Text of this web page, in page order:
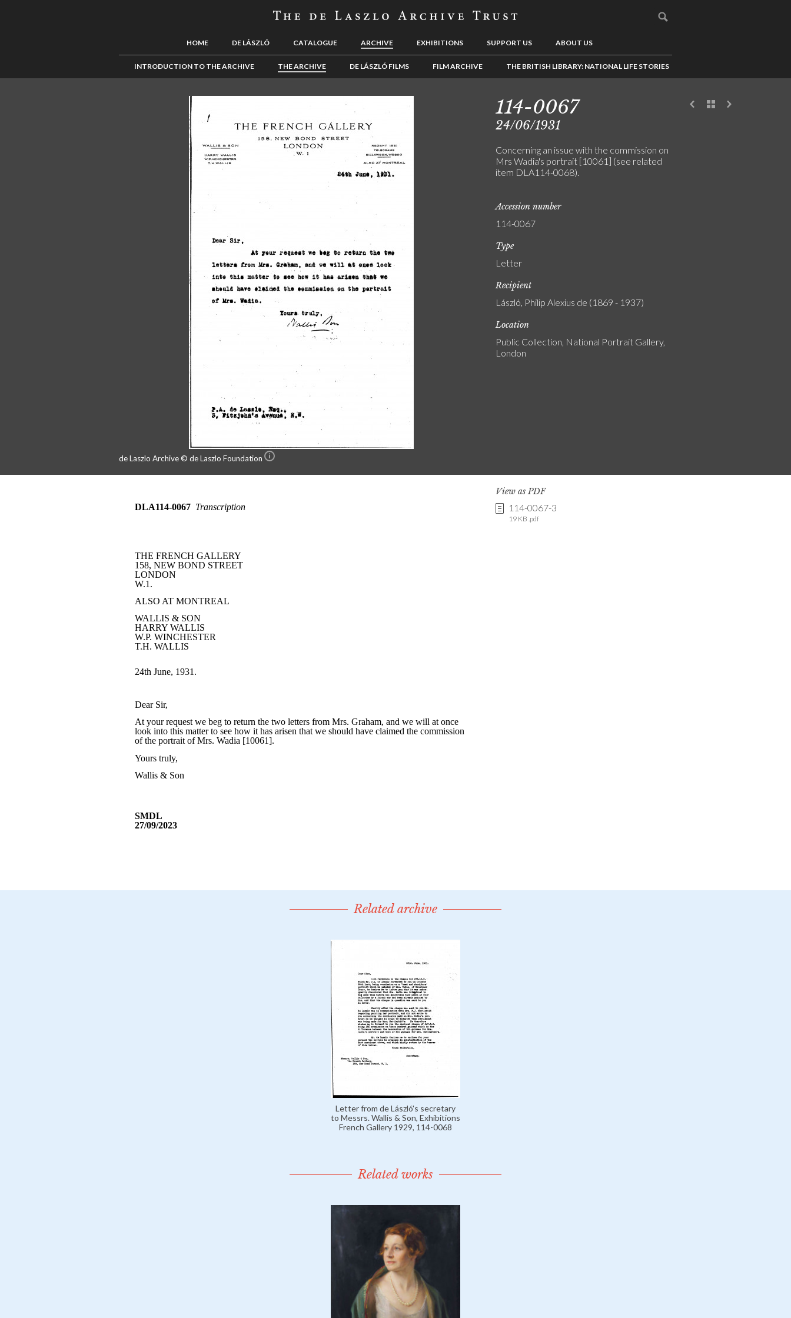
HOME DE LÁSZLÓ CATALOGUE ARCHIVE EXHIBITIONS SUPPORT US ABOUT US
INTRODUCTION TO THE ARCHIVE THE ARCHIVE DE LÁSZLÓ FILMS FILM ARCHIVE THE BRITISH LIBRARY: NATIONAL LIFE STORIES
de Laszlo Archive © de Laszlo Foundation
114-0067
24/06/1931
Concerning an issue with the commission on
Mrs Wadia's portrait [10061] (see related
item DLA114-0068).
Accession number
114-0067
Type
Letter
Recipient
László, Philip Alexius de (1869 - 1937)
Location
Public Collection, National Portrait Gallery,
London
View as PDF
114-0067-3
19 KB .pdf
Related archive
Letter from de László's secretary
to Messrs. Wallis & Son, Exhibitions
French Gallery 1929, 114-0068
Related works